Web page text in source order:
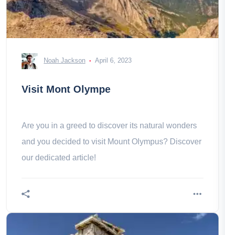
Noah Jackson April 6, 2023
Visit Mont Olympe
Are you in a greed to discover its natural wonders
and you decided to visit Mount Olympus? Discover
our dedicated article!